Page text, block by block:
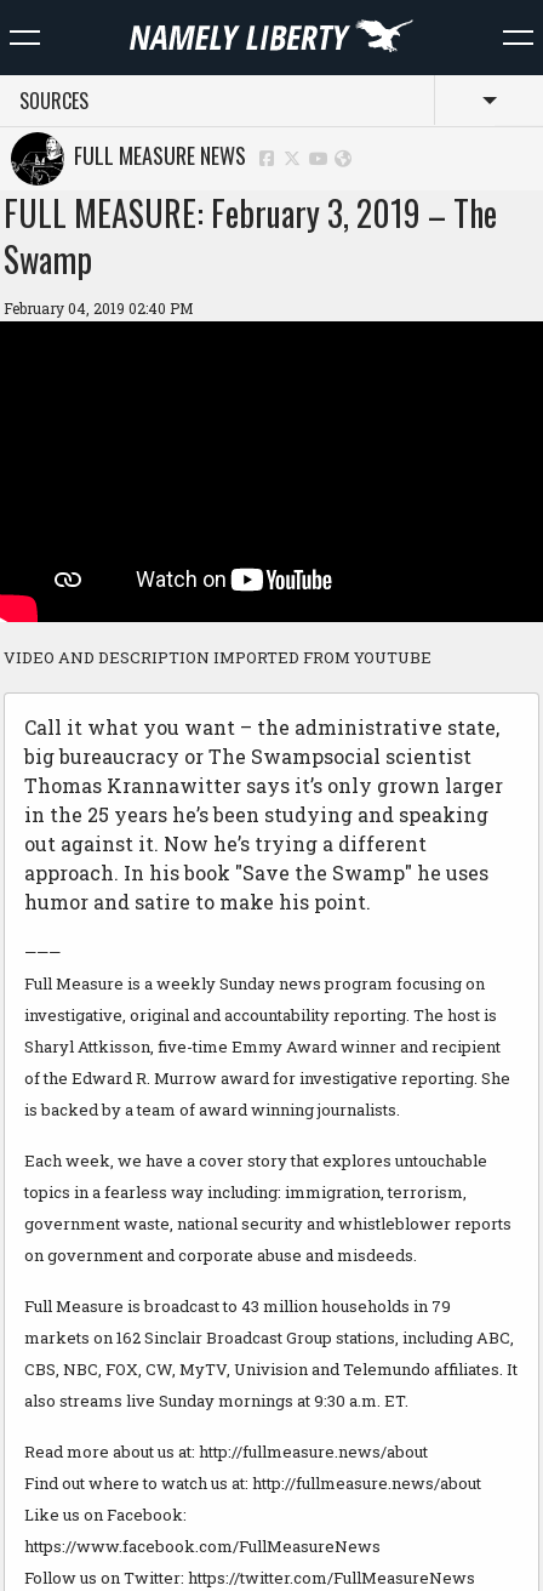
SOURCES
FULL MEASURE NEWS
FULL MEASURE: February 3, 2019 – The
Swamp
February 04, 2019 02:40 PM
VIDEO AND DESCRIPTION IMPORTED FROM YOUTUBE
Call it what you want – the administrative state,
big bureaucracy or The Swampsocial scientist
Thomas Krannawitter says it’s only grown larger
in the 25 years he’s been studying and speaking
out against it. Now he’s trying a different
approach. In his book "Save the Swamp" he uses
humor and satire to make his point.
———
Full Measure is a weekly Sunday news program focusing on
investigative, original and accountability reporting. The host is
Sharyl Attkisson, five-time Emmy Award winner and recipient
of the Edward R. Murrow award for investigative reporting. She
is backed by a team of award winning journalists.
Each week, we have a cover story that explores untouchable
topics in a fearless way including: immigration, terrorism,
government waste, national security and whistleblower reports
on government and corporate abuse and misdeeds.
Full Measure is broadcast to 43 million households in 79
markets on 162 Sinclair Broadcast Group stations, including ABC,
CBS, NBC, FOX, CW, MyTV, Univision and Telemundo affiliates. It
also streams live Sunday mornings at 9:30 a.m. ET.
Read more about us at: http://fullmeasure.news/about
Find out where to watch us at: http://fullmeasure.news/about
Like us on Facebook:
https://www.facebook.com/FullMeasureNews
Follow us on Twitter: https://twitter.com/FullMeasureNews